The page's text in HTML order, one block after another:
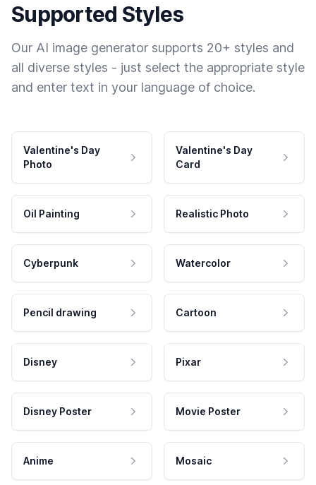
Supported Styles
Our AI image generator supports 20+ styles and
all diverse styles - just select the appropriate style
and enter text in your language of choice.
Valentine's Day
Photo
Valentine's Day
Card
Oil Painting Realistic Photo
Cyberpunk Watercolor
Pencil drawing Cartoon
Disney Pixar
Disney Poster Movie Poster
Anime Mosaic